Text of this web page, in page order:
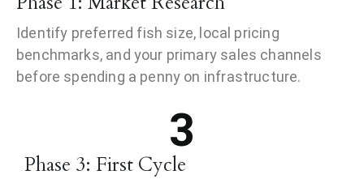
Identify preferred fish size, local pricing
benchmarks, and your primary sales channels
before spending a penny on infrastructure.
3
Phase 3: First Cycle